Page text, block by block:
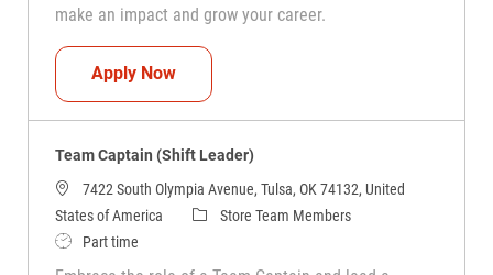
make an impact and grow your career.
Apply NowTeam Captain (Shift Leader)
Team Captain (Shift Leader)
7422 South Olympia Avenue, Tulsa, OK 74132, United
States of America
CategoryStore Team Members
Job TypePart time